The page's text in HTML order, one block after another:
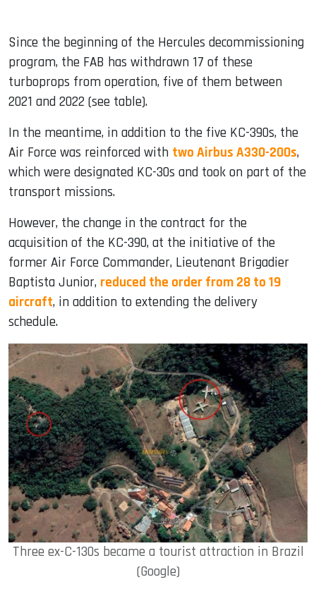
Since the beginning of the Hercules decommissioning
program, the FAB has withdrawn 17 of these
turboprops from operation, five of them between
2021 and 2022 (see table).
In the meantime, in addition to the five KC-390s, the
Air Force was reinforced with two Airbus A330-200s,
which were designated KC-30s and took on part of the
transport missions.
However, the change in the contract for the
acquisition of the KC-390, at the initiative of the
former Air Force Commander, Lieutenant Brigadier
Baptista Junior, reduced the order from 28 to 19
aircraft, in addition to extending the delivery
schedule.
Three ex-C-130s became a tourist attraction in Brazil
(Google)